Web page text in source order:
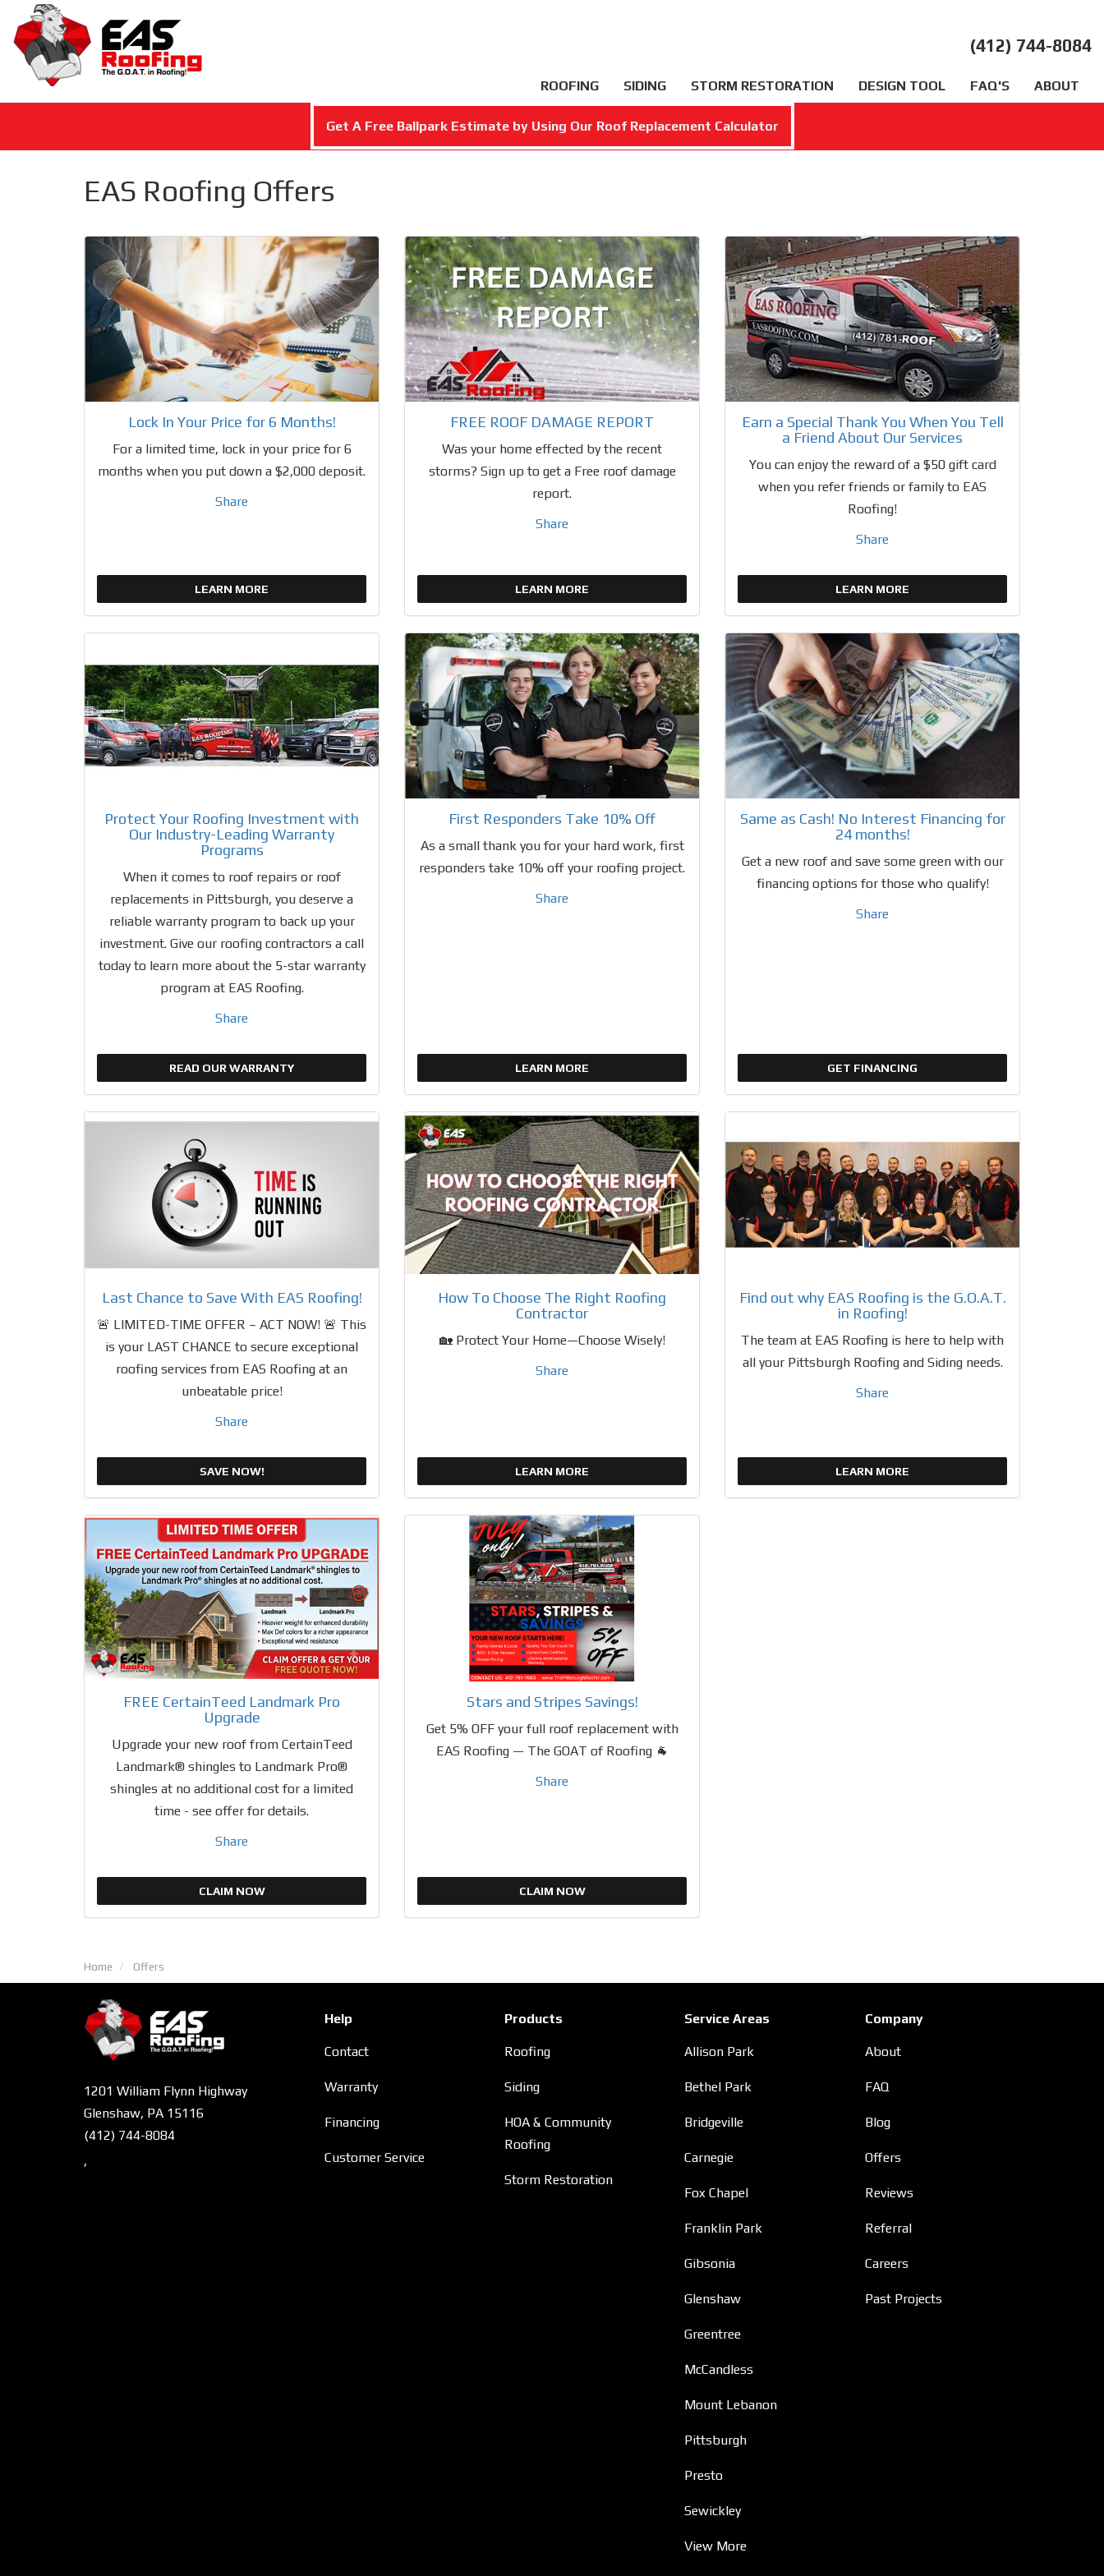
(412) 744-8084
ROOFING SIDING STORM RESTORATION DESIGN TOOL FAQ'S ABOUT
Get A Free Ballpark Estimate by Using Our Roof Replacement Calculator
EAS Roofing Offers
Lock In Your Price for 6 Months!
For a limited time, lock in your price for 6
months when you put down a $2,000 deposit.
Share
LEARN MORE
FREE ROOF DAMAGE REPORT
Was your home effected by the recent
storms? Sign up to get a Free roof damage
report.
Share
LEARN MORE
Earn a Special Thank You When You Tell
a Friend About Our Services
You can enjoy the reward of a $50 gift card
when you refer friends or family to EAS
Roofing!
Share
LEARN MORE
Protect Your Roofing Investment with
Our Industry-Leading Warranty
Programs
When it comes to roof repairs or roof
replacements in Pittsburgh, you deserve a
reliable warranty program to back up your
investment. Give our roofing contractors a call
today to learn more about the 5-star warranty
program at EAS Roofing.
Share
READ OUR WARRANTY
First Responders Take 10% Off
As a small thank you for your hard work, first
responders take 10% off your roofing project.
Share
LEARN MORE
Same as Cash! No Interest Financing for
24 months!
Get a new roof and save some green with our
financing options for those who qualify!
Share
GET FINANCING
Last Chance to Save With EAS Roofing!
🚨 LIMITED-TIME OFFER – ACT NOW! 🚨 This
is your LAST CHANCE to secure exceptional
roofing services from EAS Roofing at an
unbeatable price!
Share
SAVE NOW!
How To Choose The Right Roofing
Contractor
🏡 Protect Your Home—Choose Wisely!
Share
LEARN MORE
Find out why EAS Roofing is the G.O.A.T.
in Roofing!
The team at EAS Roofing is here to help with
all your Pittsburgh Roofing and Siding needs.
Share
LEARN MORE
FREE CertainTeed Landmark Pro
Upgrade
Upgrade your new roof from CertainTeed
Landmark® shingles to Landmark Pro®
shingles at no additional cost for a limited
time - see offer for details.
Share
CLAIM NOW
Stars and Stripes Savings!
Get 5% OFF your full roof replacement with
EAS Roofing — The GOAT of Roofing 🐐
Share
CLAIM NOW
Home Offers
1201 William Flynn Highway
Glenshaw, PA 15116
(412) 744-8084
,
Help
Contact
Warranty
Financing
Customer Service
Products
Roofing
Siding
HOA & Community
Roofing
Storm Restoration
Service Areas
Allison Park
Bethel Park
Bridgeville
Carnegie
Fox Chapel
Franklin Park
Gibsonia
Glenshaw
Greentree
McCandless
Mount Lebanon
Pittsburgh
Presto
Sewickley
View More
Company
About
FAQ
Blog
Offers
Reviews
Referral
Careers
Past Projects